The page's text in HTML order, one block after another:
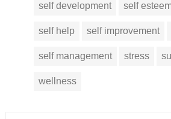
self development self
self help self improvement
self management stress
wellness